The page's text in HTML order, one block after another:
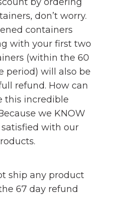
don’t worry.
containers
with your first two
(within the 60
period) will also be
refund. How can
this incredible
we KNOW
with our
ship any product
67 day refund